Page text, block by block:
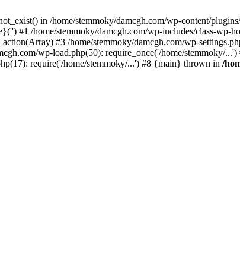
in /home/stemmoky/damcgh.com/wp-content/
#1 /home/stemmoky/damcgh.com/wp-includes/class-
#3 /home/stemmoky/damcgh.com/wp-
wp-load.php(50): require_once('/home/stemmoky/
require('/home/stemmoky/...') #8 {main} thrown in /